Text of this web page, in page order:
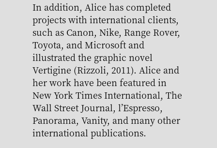
In addition, Alice has completed
projects with international clients,
such as Canon, Nike, Range Rover,
Toyota, and Microsoft and
illustrated the graphic novel
Vertigine (Rizzoli, 2011). Alice and
her work have been featured in
New York Times International, The
Wall Street Journal, l’Espresso,
Panorama, Vanity, and many other
international publications.